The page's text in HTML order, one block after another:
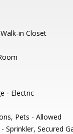
in Closet
- Electric
Pets - Allowed
Sprinkler, Secured